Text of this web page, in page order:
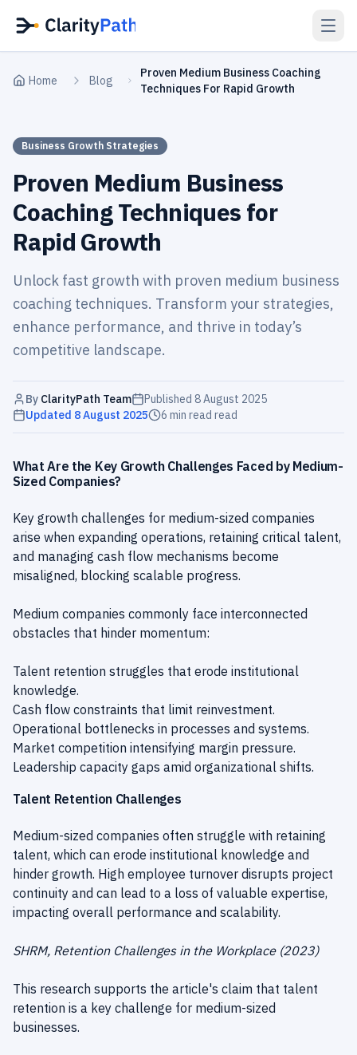
Home Blog
Proven Medium Business Coaching
Techniques For Rapid Growth
Business Growth Strategies
Proven Medium Business
Coaching Techniques for
Rapid Growth
Unlock fast growth with proven medium business
coaching techniques. Transform your strategies,
enhance performance, and thrive in today’s
competitive landscape.
By ClarityPath Team Published 8 August 2025
Updated 8 August 2025 6 min read read
What Are the Key Growth Challenges Faced by Medium-
Sized Companies?
Key growth challenges for medium-sized companies
arise when expanding operations, retaining critical talent,
and managing cash flow mechanisms become
misaligned, blocking scalable progress.
Medium companies commonly face interconnected
obstacles that hinder momentum:
Talent retention struggles that erode institutional
knowledge.
Cash flow constraints that limit reinvestment.
Operational bottlenecks in processes and systems.
Market competition intensifying margin pressure.
Leadership capacity gaps amid organizational shifts.
Talent Retention Challenges
Medium-sized companies often struggle with retaining
talent, which can erode institutional knowledge and
hinder growth. High employee turnover disrupts project
continuity and can lead to a loss of valuable expertise,
impacting overall performance and scalability.
SHRM, Retention Challenges in the Workplace (2023)
This research supports the article's claim that talent
retention is a key challenge for medium-sized
businesses.